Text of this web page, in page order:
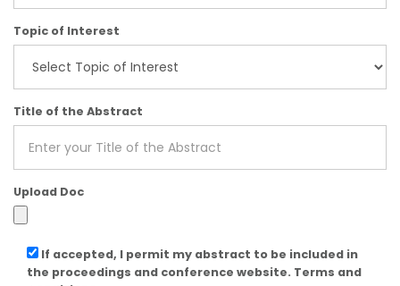
Topic of Interest
Title of the Abstract
Upload Doc
If accepted, I permit my abstract to be included in
the proceedings and conference website. Terms and